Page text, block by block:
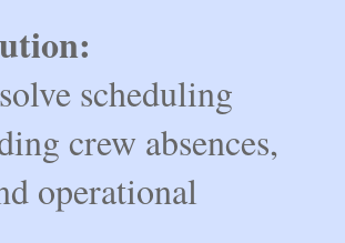
scheduling
crew absences,
operational